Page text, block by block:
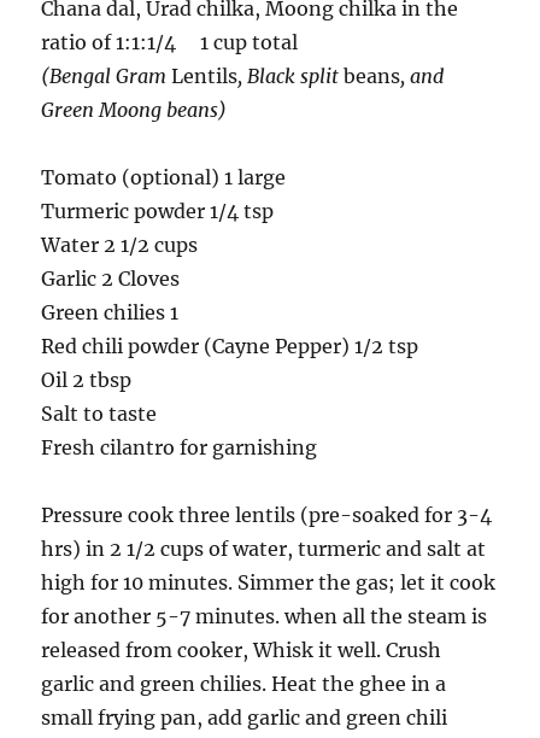
Chana dal, Urad chilka, Moong chilka in the
ratio of 1:1:1/4 1 cup total
(Bengal GramLentils, Black splitbeans, and
Green Moong beans)
Tomato (optional) 1 large
Turmeric powder 1/4 tsp
Water 2 1/2 cups
Garlic 2 Cloves
Greenchilies 1
Red chili powder (Cayne Pepper) 1/2 tsp
Oil 2 tbsp
Salt to taste
Fresh cilantro for garnishing
Pressure cook three lentils (pre-soaked for 3-4
hrs) in 2 1/2 cups of water, turmeric and salt at
high for 10 minutes. Simmer the gas; let it cook
for another 5-7 minutes. when all the steam is
released from cooker, Whisk it well. Crush
garlic and green chilies. Heat the ghee in a
small frying pan, add garlic and green chili